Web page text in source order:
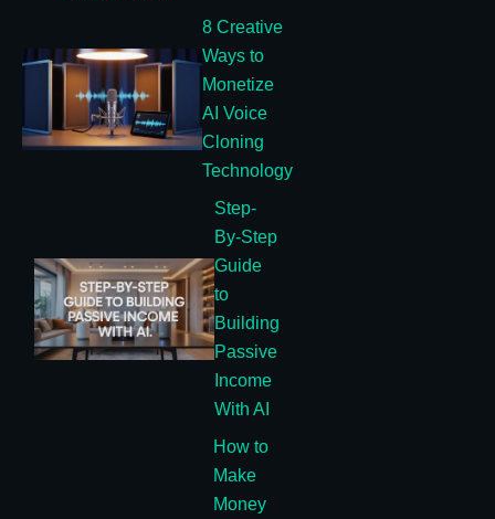
8 Creative
Ways to
Monetize
AI Voice
Cloning
Technology
Step-
By-Step
Guide
to
Building
Passive
Income
With AI
How to
Make
Money